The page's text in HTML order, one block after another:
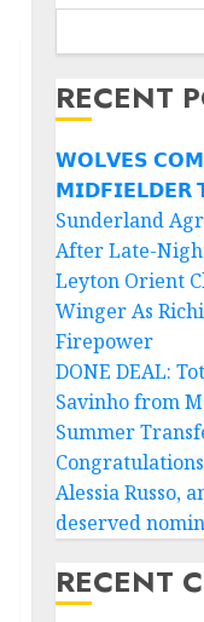
RECENT
𝗪𝗢𝗟𝗩𝗘𝗦
𝗠𝗜𝗗𝗙𝗜𝗘𝗟𝗗𝗘𝗥
Sunderland
After Late-
Leyton Orient
Winger As
Firepower
DONE DEAL:
Savinho from
Summer
Alessia Russo,
deserved
RECENT